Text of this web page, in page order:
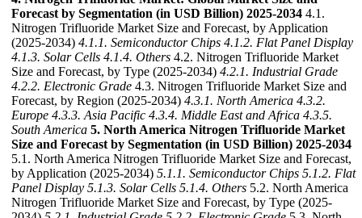
Forecast by Segmentation (in USD Billion) 2025-2034 4.1.
Nitrogen Trifluoride Market Size and Forecast, by Application
(2025-2034) 4.1.1. Semiconductor Chips 4.1.2. Flat Panel Display
4.1.3. Solar Cells 4.1.4. Others 4.2. Nitrogen Trifluoride Market
Size and Forecast, by Type (2025-2034) 4.2.1. Industrial Grade
4.2.2. Electronic Grade 4.3. Nitrogen Trifluoride Market Size and
Forecast, by Region (2025-2034) 4.3.1. North America 4.3.2.
Europe 4.3.3. Asia Pacific 4.3.4. Middle East and Africa 4.3.5.
South America 5. North America Nitrogen Trifluoride Market
Size and Forecast by Segmentation (in USD Billion) 2025-2034
5.1. North America Nitrogen Trifluoride Market Size and Forecast,
by Application (2025-2034) 5.1.1. Semiconductor Chips 5.1.2. Flat
Panel Display 5.1.3. Solar Cells 5.1.4. Others 5.2. North America
Nitrogen Trifluoride Market Size and Forecast, by Type (2025-